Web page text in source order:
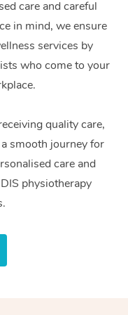
care and careful
in mind, we ensure
services by
who come to your
quality care,
smooth journey for
care and
physiotherapy
Couples Massage
Pregnancy Massage
Postnatal Massage
Sports Massage
Lymphatic Drainage
Post-Op Lymphatic
Brazilian Lymphatic
Makeup
Brows & Lashes
Waxing
Spray Tan
Pamper Packages
Hair and Makeup
Acupuncture
Chiropractor
Assisted Stretching
Osteopathy
Yoga
Meditation
Private Group Events
Marketing & PR
Sporting Pre & Post
Festivals & Music
Filming &
Conferences & Expos
Corporate Massage
Group Massage &
Parties
Home Care Packages
Self-Managed NDIS
Participants
NDIS Support
Residential Aged
Facilities
Massage Sydney
Massage Melbourne
Massage Brisbane
Massage Perth
Massage Adelaide
Massage Canberra
Gift
Provider
Help Center
FAQs
Trust & Safety